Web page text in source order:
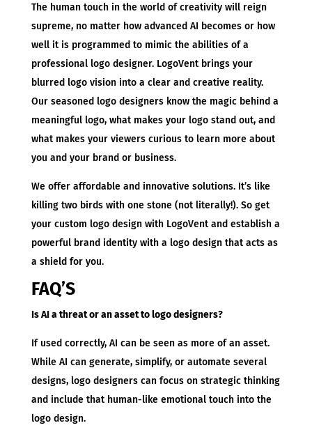
The human touch in the world of creativity will reign
supreme, no matter how advanced AI becomes or how
well it is programmed to mimic the abilities of a
professional logo designer. LogoVent brings your
blurred logo vision into a clear and creative reality.
Our seasoned logo designers know the magic behind a
meaningful logo, what makes your logo stand out, and
what makes your viewers curious to learn more about
you and your brand or business.
We offer affordable and innovative solutions. It’s like
killing two birds with one stone (not literally!). So get
your custom logo design with LogoVent and establish a
powerful brand identity with a logo design that acts as
a shield for you.
FAQ’S
Is AI a threat or an asset to logo designers?
If used correctly, AI can be seen as more of an asset.
While AI can generate, simplify, or automate several
designs, logo designers can focus on strategic thinking
and include that human-like emotional touch into the
logo design.